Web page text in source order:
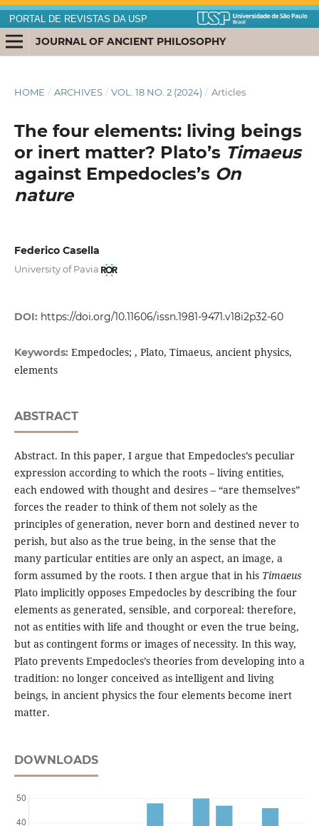
PORTAL DE REVISTAS DA USP
JOURNAL OF ANCIENT PHILOSOPHY
HOME / ARCHIVES / VOL. 18 NO. 2 (2024) / Articles
The four elements: living beings
or inert matter? Plato’s Timaeus
against Empedocles’s On
nature
Federico Casella
University of Pavia
DOI: https://doi.org/10.11606/issn.1981-9471.v18i2p32-60
Keywords: Empedocles; , Plato, Timaeus, ancient physics,
elements
ABSTRACT
Abstract. In this paper, I argue that Empedocles’s peculiar
expression according to which the roots – living entities,
each endowed with thought and desires – “are themselves”
forces the reader to think of them not solely as the
principles of generation, never born and destined never to
perish, but also as the true being, in the sense that the
many particular entities are only an aspect, an image, a
form assumed by the roots. I then argue that in his Timaeus
Plato implicitly opposes Empedocles by describing the four
elements as generated, sensible, and corporeal: therefore,
not as entities with life and thought or even the true being,
but as contingent forms or images of necessity. In this way,
Plato prevents Empedocles’s theories from developing into a
tradition: no longer conceived as intelligent and living
beings, in ancient physics the four elements become inert
matter.
DOWNLOADS